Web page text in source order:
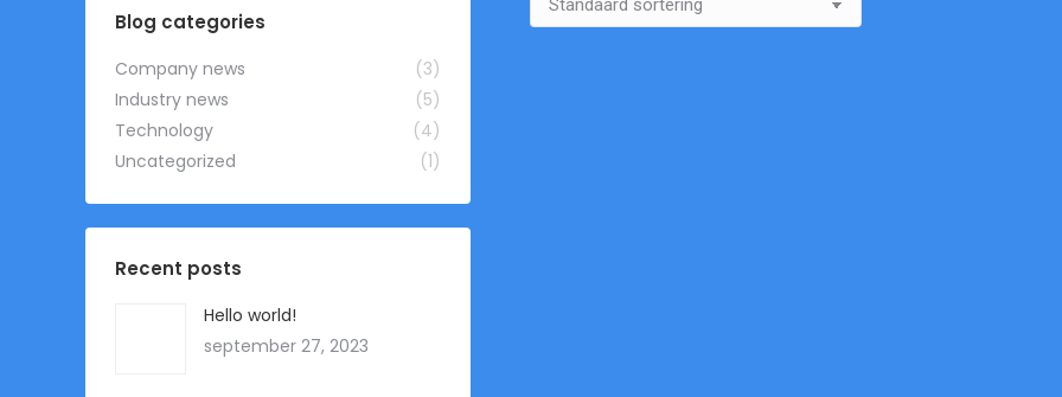
Blog categories
Company news
(3)
Industry news
(5)
Technology
(4)
Uncategorized
(1)
Recent posts
Hello world!
september 27, 2023